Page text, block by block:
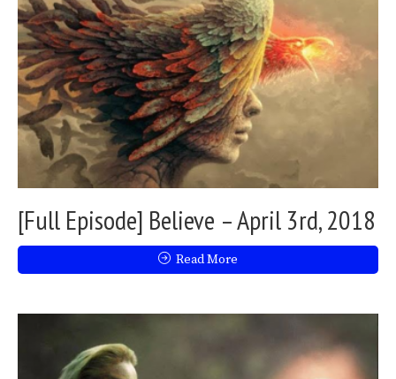
[Full Episode] Believe – April 3rd, 2018
Read More